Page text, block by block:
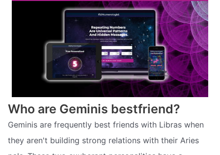
Who are Geminis bestfriend?
Geminis are frequently best friends with Libras when
they aren't building strong relations with their Aries